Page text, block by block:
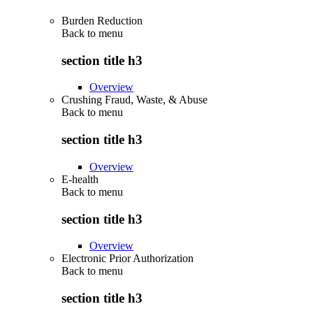
Burden Reduction
Back to menu
section title h3
Overview
Crushing Fraud, Waste, & Abuse
Back to menu
section title h3
Overview
E-health
Back to menu
section title h3
Overview
Electronic Prior Authorization
Back to menu
section title h3